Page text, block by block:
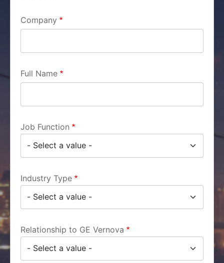
Company
Full Name
Job Function
Industry Type
Relationship to GE Vernova